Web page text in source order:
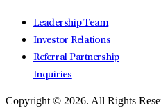
Leadership Team
Investor Relations
Referral Partnership
Inquiries
Copyright © 2026. All Rights